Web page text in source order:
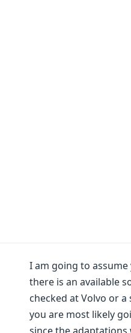
I am going to
there is an available
checked at Volvo or
you are most likely